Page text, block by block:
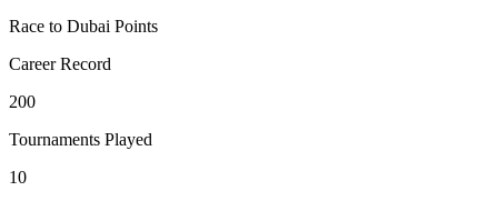
Race to Dubai Points
Career Record
200
Tournaments Played
10